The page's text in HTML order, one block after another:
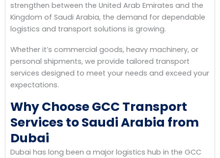
strengthen between the United Arab Emirates and the
Kingdom of Saudi Arabia, the demand for dependable
logistics and transport solutions is growing.
Whether it’s commercial goods, heavy machinery, or
personal shipments, we provide tailored transport
services designed to meet your needs and exceed your
expectations.
Why Choose GCC Transport
Services to Saudi Arabia from
Dubai
Dubai has long been a major logistics hub in the GCC